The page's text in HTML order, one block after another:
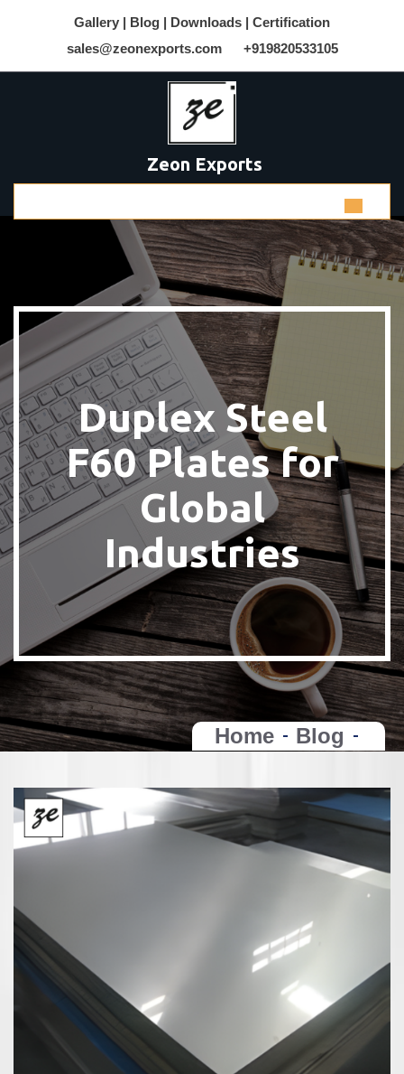
Gallery | Blog | Downloads | Certification
sales@zeonexports.com
+919820533105
Zeon Exports
Duplex Steel
F60 Plates for
Global
Industries
Home Blog